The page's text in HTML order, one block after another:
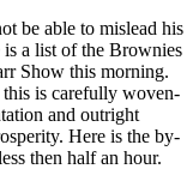
be able to mislead his
is a list of the Brownies
Show this morning.
is carefully woven-
and outright
Here is the by-
then half an hour.